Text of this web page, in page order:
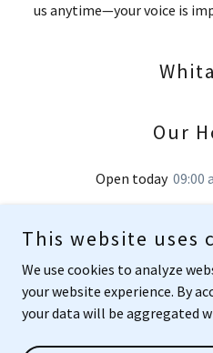
us anytime—your voice is
Our
Open today 09:00
Copyright © 2025
This website uses
We use cookies to analyze
your website experience. By
your data will be aggregated